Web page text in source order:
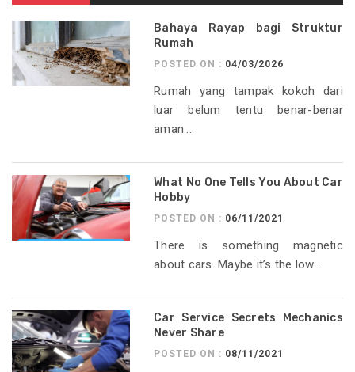
Bahaya Rayap bagi Struktur
Rumah
POSTED ON : 04/03/2026
Rumah yang tampak kokoh dari
luar belum tentu benar-benar
aman...
What No One Tells You About Car
Hobby
POSTED ON : 06/11/2021
There is something magnetic
about cars. Maybe it’s the low...
Car Service Secrets Mechanics
Never Share
POSTED ON : 08/11/2021